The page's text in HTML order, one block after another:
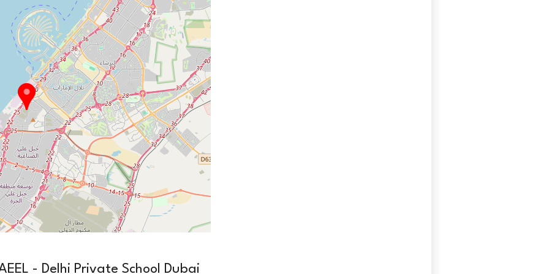
- Delhi Private School Dubai